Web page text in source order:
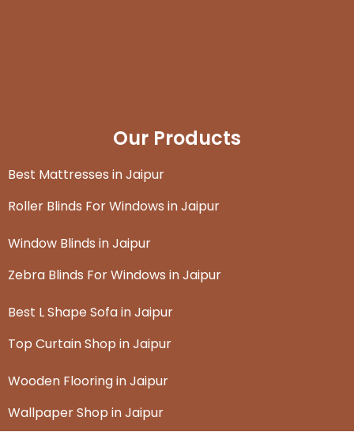
Our Products
Best Mattresses in Jaipur
Roller Blinds For Windows in Jaipur
Window Blinds in Jaipur
Zebra Blinds For Windows in Jaipur
Best L Shape Sofa in Jaipur
Top Curtain Shop in Jaipur
Wooden Flooring in Jaipur
Wallpaper Shop in Jaipur